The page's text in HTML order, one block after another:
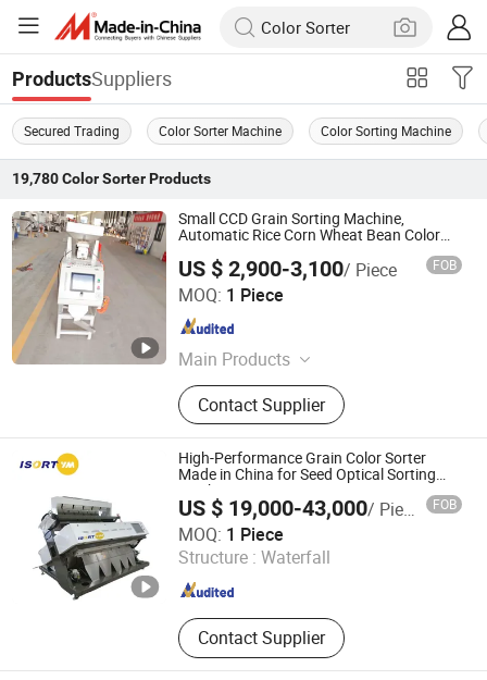
ProductsSuppliers
Secured Trading Color Sorter Machine Color Sorting Machine
19,780 Color SorterProducts
Small CCD Grain Sorting Machine,
Automatic Rice Corn Wheat Bean Color
US $ 2,900-3,100/ Piece FOB
MOQ: 1 Piece
Main Products
Color Sorter, Rice Color Sorter, Grain
Color Sorter, Coffee Bean Color
Sorter, Corn Color Sorter, Maize Color
Sorter, Sesame Color Sorter, Plastic
Color Sorter, Peanut Color Sorter
Contact Supplier
Xingtai Zhongde Intelligent Technology Co., Ltd.
Hebei , China Since 2025
High-Performance Grain Color Sorter
Made in China for Seed Optical Sorting
Machine
US $ 19,000-43,000/ Piece FOB
MOQ: 1 Piece
Structure : Waterfall
Contact Supplier
Bayannaoer City Yongming Machinery Manufacturing Co.,
Ltd.
Inner Mongolia , China